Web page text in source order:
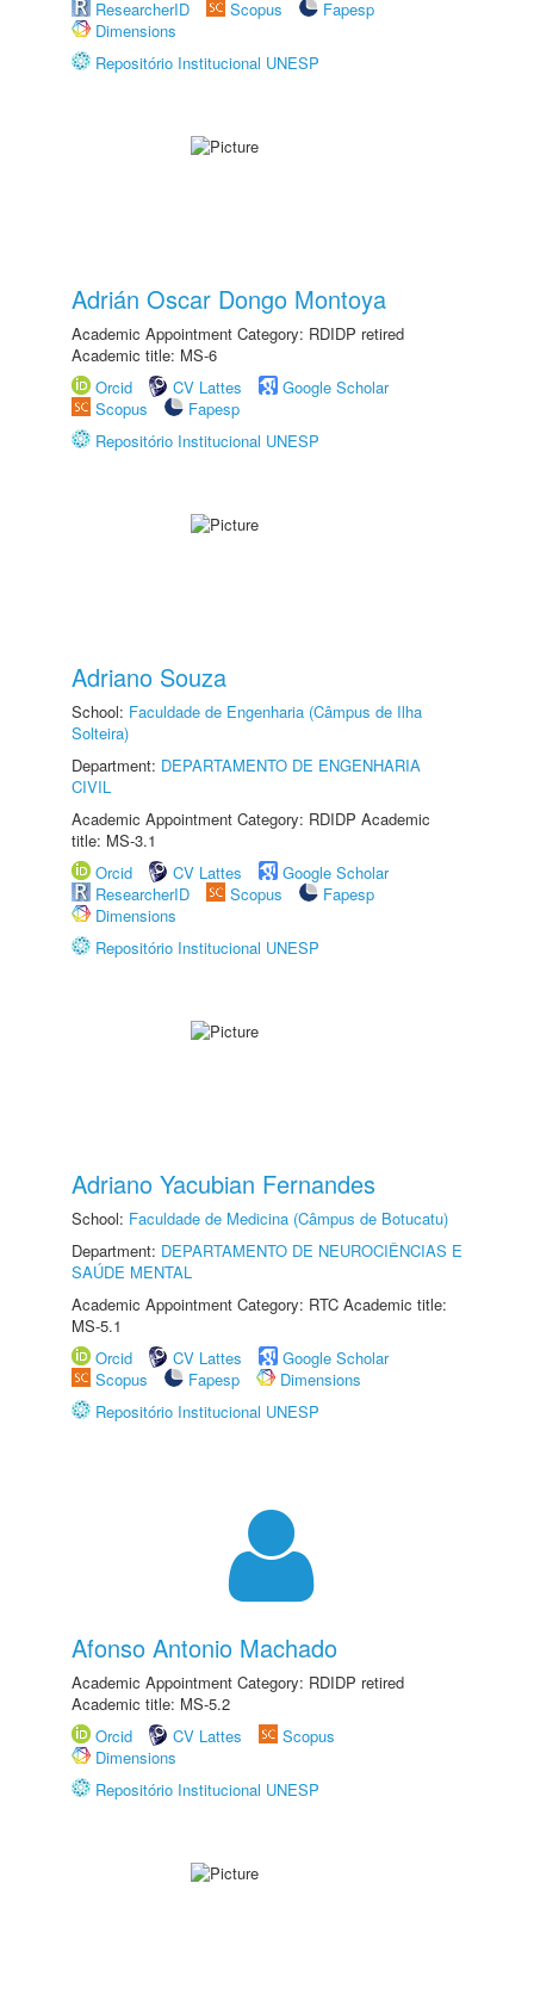
ResearcherID Scopus
Fapesp
Dimensions
Repositório Institucional UNESP
Adrián Oscar Dongo Montoya
Academic Appointment Category: RDIDP retired
Academic title: MS-6
Orcid
CV Lattes
Google Scholar
Scopus
Fapesp
Repositório Institucional UNESP
Adriano Souza
School: Faculdade de Engenharia (Câmpus de Ilha
Solteira)
Department: DEPARTAMENTO DE ENGENHARIA
CIVIL
Academic Appointment Category: RDIDP Academic
title: MS-3.1
Orcid
CV Lattes
Google Scholar
ResearcherID
Scopus
Fapesp
Dimensions
Repositório Institucional UNESP
Adriano Yacubian Fernandes
School: Faculdade de Medicina (Câmpus de Botucatu)
Department: DEPARTAMENTO DE NEUROCIÊNCIAS E
SAÚDE MENTAL
Academic Appointment Category: RTC Academic title:
MS-5.1
Orcid
CV Lattes
Google Scholar
Scopus
Fapesp
Dimensions
Repositório Institucional UNESP
Afonso Antonio Machado
Academic Appointment Category: RDIDP retired
Academic title: MS-5.2
Orcid
CV Lattes
Scopus
Dimensions
Repositório Institucional UNESP